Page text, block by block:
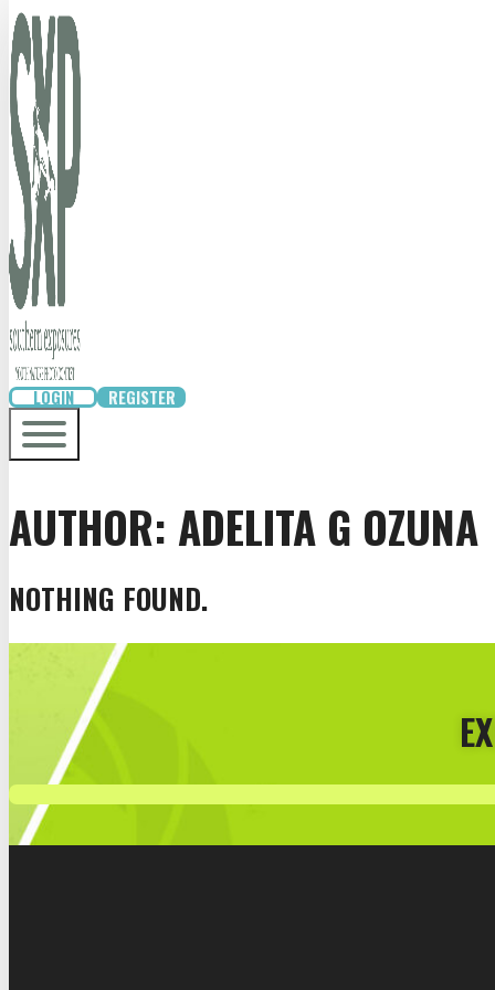
LOGIN REGISTER
AUTHOR: ADELITA G OZUNA
NOTHING FOUND.